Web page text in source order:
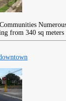
from 340 sq